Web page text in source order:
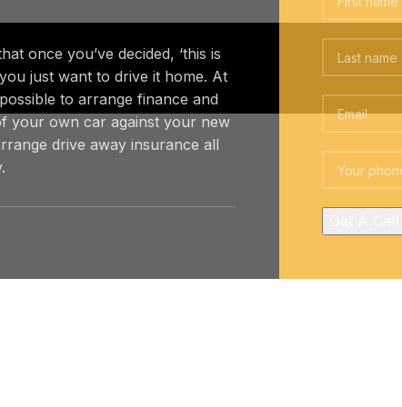
once you’ve decided, ‘this is
just want to drive it home. At
to arrange finance and
your own car against your new
drive away insurance all